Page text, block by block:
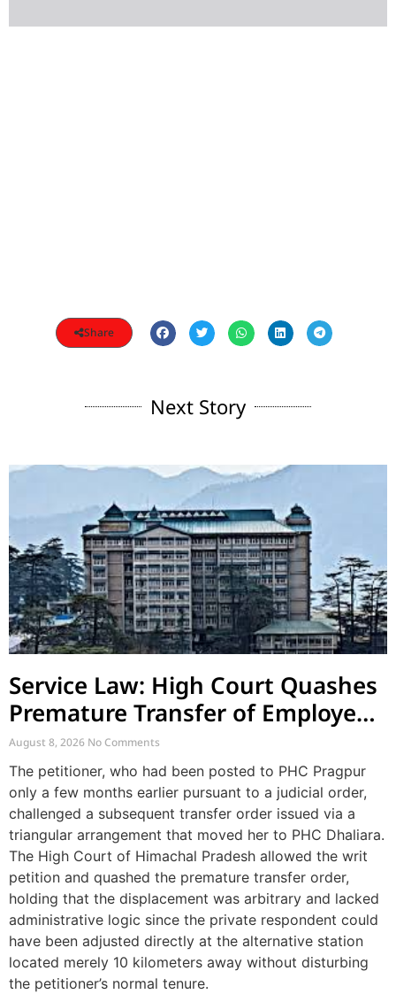
Share
Next Story
Service Law: High Court Quashes
Premature Transfer of Employee
Posted via Judicial Order
August 8, 2026 No Comments
The petitioner, who had been posted to PHC Pragpur
only a few months earlier pursuant to a judicial order,
challenged a subsequent transfer order issued via a
triangular arrangement that moved her to PHC Dhaliara.
The High Court of Himachal Pradesh allowed the writ
petition and quashed the premature transfer order,
holding that the displacement was arbitrary and lacked
administrative logic since the private respondent could
have been adjusted directly at the alternative station
located merely 10 kilometers away without disturbing
the petitioner’s normal tenure.